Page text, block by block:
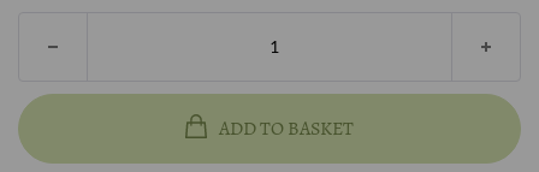
ADD TO BASKET